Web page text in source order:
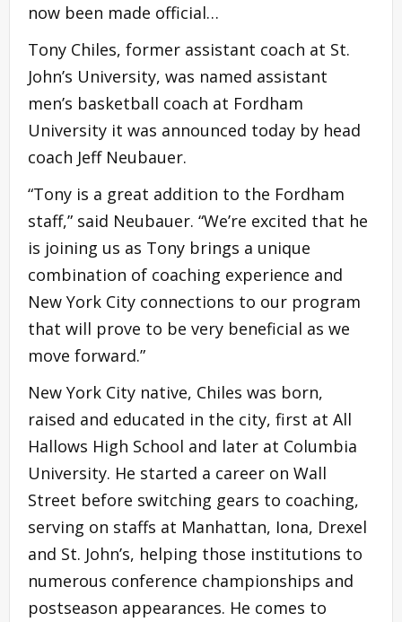
now been made official…
Tony Chiles, former assistant coach at St.
John’s University, was named assistant
men’s basketball coach at Fordham
University it was announced today by head
coach Jeff Neubauer.
“Tony is a great addition to the Fordham
staff,” said Neubauer. “We’re excited that he
is joining us as Tony brings a unique
combination of coaching experience and
New York City connections to our program
that will prove to be very beneficial as we
move forward.”
New York City native, Chiles was born,
raised and educated in the city, first at All
Hallows High School and later at Columbia
University. He started a career on Wall
Street before switching gears to coaching,
serving on staffs at Manhattan, Iona, Drexel
and St. John’s, helping those institutions to
numerous conference championships and
postseason appearances. He comes to